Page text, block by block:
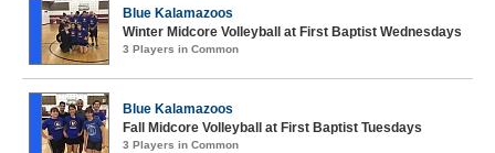
Blue Kalamazoos
Winter Midcore Volleyball at First Baptist Wednesdays
3 Players in Common
Blue Kalamazoos
Fall Midcore Volleyball at First Baptist Tuesdays
3 Players in Common